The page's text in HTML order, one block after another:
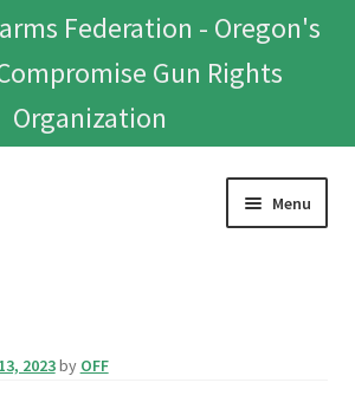
Federation - Oregon's
Gun Rights
Organization
Menu
2023by OFF